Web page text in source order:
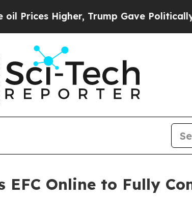
Higher, Trump Gave Politically
EFC Online to Fully